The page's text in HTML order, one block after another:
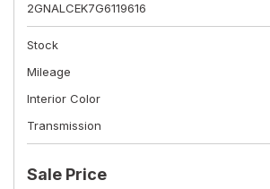
2GNALCEK7G6119616
Stock
Mileage
Interior Color
Transmission
Sale Price